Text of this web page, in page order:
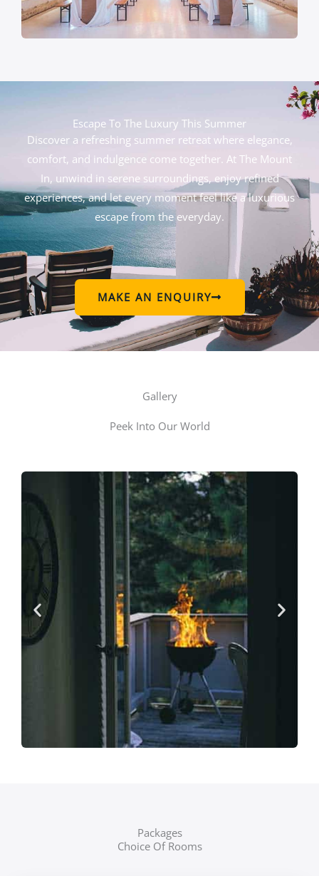
Escape To The Luxury This Summer
Discover a refreshing summer retreat where elegance,
comfort, and indulgence come together. At The Mount
In, unwind in serene surroundings, enjoy refined
experiences, and let every moment feel like a luxurious
escape from the everyday.
MAKE AN ENQUIRY
Gallery
Peek Into Our World
Packages
Choice Of Rooms